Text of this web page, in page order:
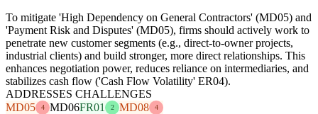
To mitigate 'High Dependency on General Contractors' (MD05) and
'Payment Risk and Disputes' (MD05), firms should actively work to
penetrate new customer segments (e.g., direct-to-owner projects,
industrial clients) and build stronger, more direct relationships. This
enhances negotiation power, reduces reliance on intermediaries, and
stabilizes cash flow ('Cash Flow Volatility' ER04).
ADDRESSES CHALLENGES
MD05
4 MD06FR01 2 MD08 4